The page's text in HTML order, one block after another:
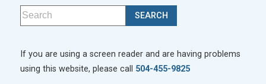
If you are using a screen reader and are having problems
using this website, please call 504-455-9825